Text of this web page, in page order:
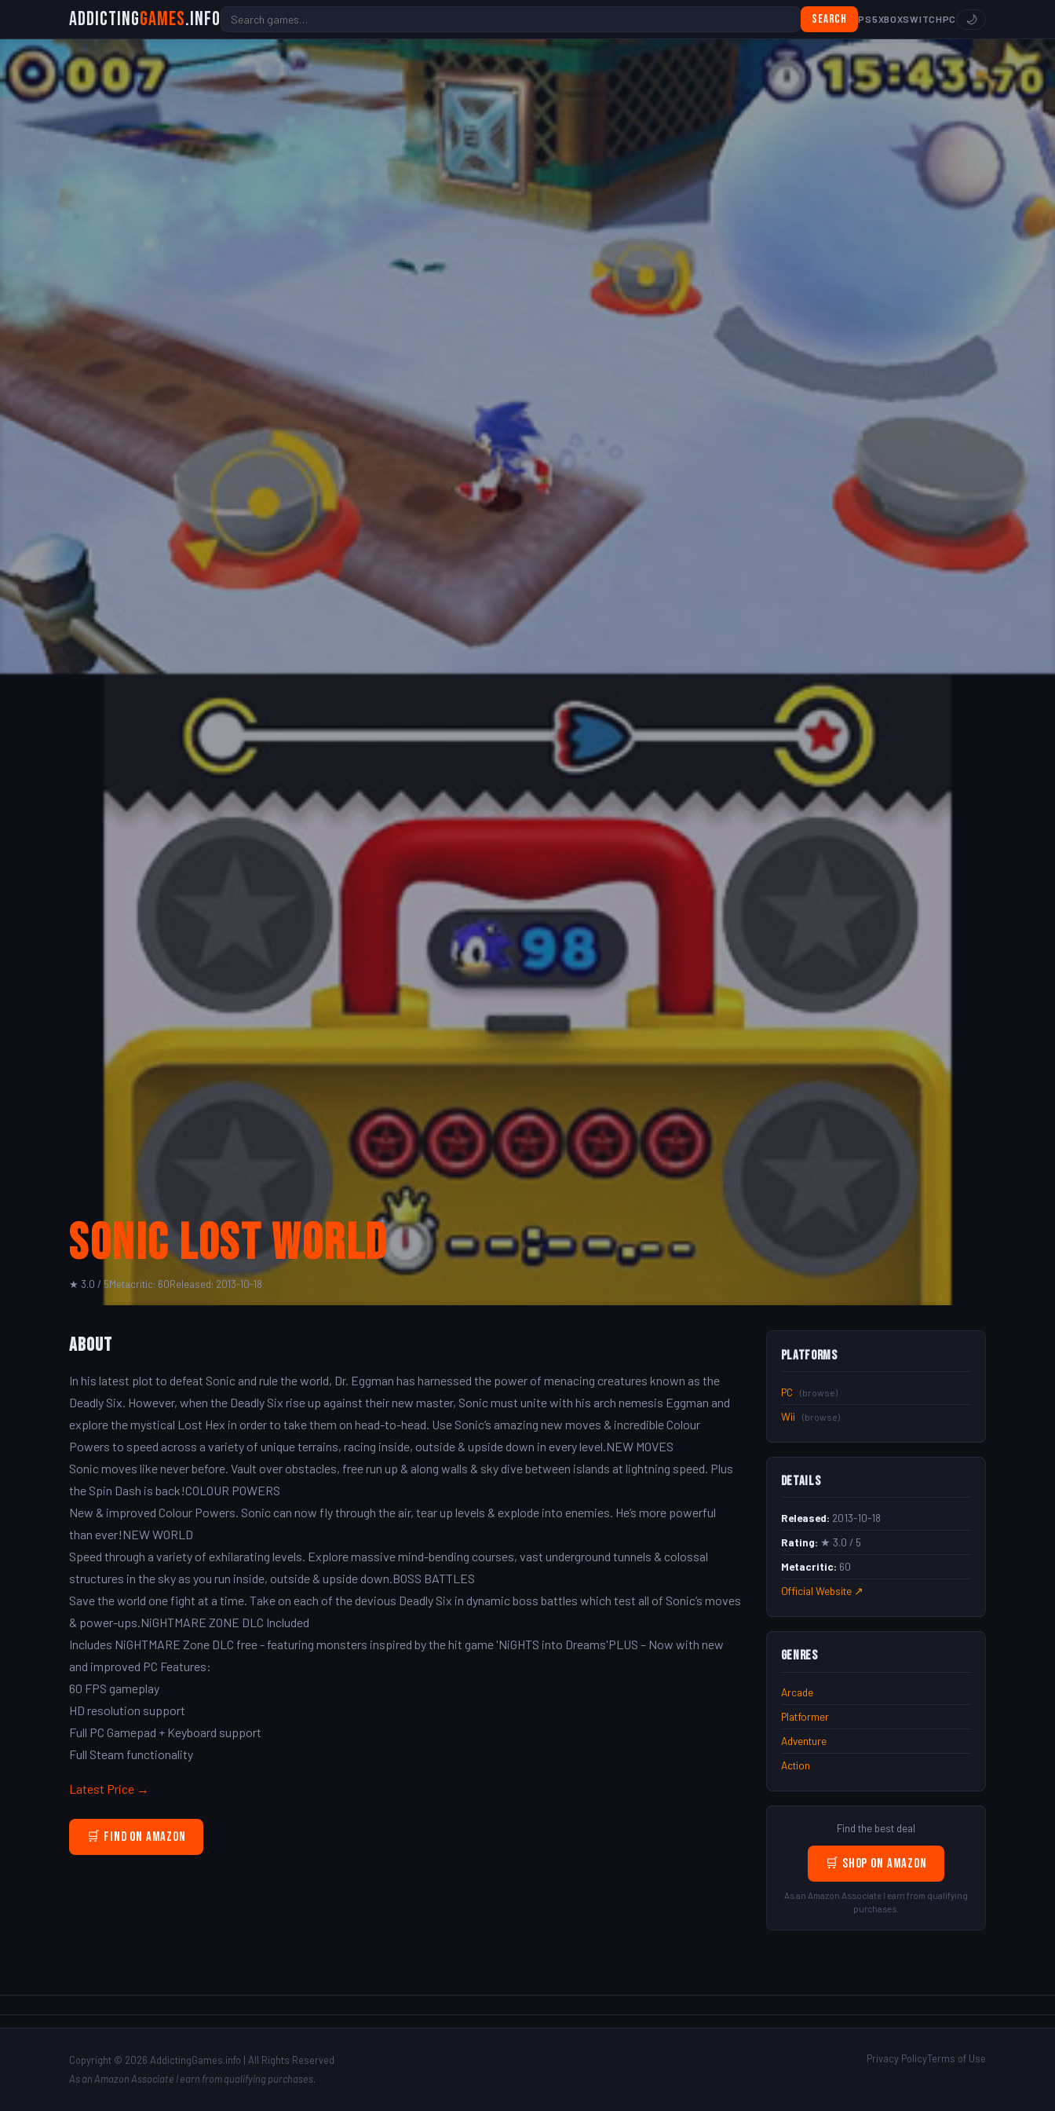
AddictingGames.info Search PS5XBOXSWITCHPC 🌙
Sonic Lost World
★ 3.0 / 5Metacritic: 60Released: 2013-10-18
About
In his latest plot to defeat Sonic and rule the world, Dr. Eggman has harnessed the power of menacing creatures known as the
Deadly Six. However, when the Deadly Six rise up against their new master, Sonic must unite with his arch nemesis Eggman and
explore the mystical Lost Hex in order to take them on head-to-head. Use Sonic’s amazing new moves & incredible Colour
Powers to speed across a variety of unique terrains, racing inside, outside & upside down in every level.NEW MOVES
Sonic moves like never before. Vault over obstacles, free run up & along walls & sky dive between islands at lightning speed. Plus
the Spin Dash is back!COLOUR POWERS
New & improved Colour Powers. Sonic can now fly through the air, tear up levels & explode into enemies. He’s more powerful
than ever!NEW WORLD
Speed through a variety of exhilarating levels. Explore massive mind-bending courses, vast underground tunnels & colossal
structures in the sky as you run inside, outside & upside down.BOSS BATTLES
Save the world one fight at a time. Take on each of the devious Deadly Six in dynamic boss battles which test all of Sonic’s moves
& power-ups.NiGHTMARE ZONE DLC Included
Includes NiGHTMARE Zone DLC free - featuring monsters inspired by the hit game 'NiGHTS into Dreams'PLUS – Now with new
and improved PC Features:
60 FPS gameplay
HD resolution support
Full PC Gamepad + Keyboard support
Full Steam functionality
Latest Price →
🛒 Find on Amazon
Platforms
PC (browse)
Wii (browse)
Details
Released: 2013-10-18
Rating: ★ 3.0 / 5
Metacritic: 60
Official Website ↗
Genres
Arcade
Platformer
Adventure
Action
Find the best deal
🛒 Shop on Amazon
As an Amazon Associate I earn from qualifying
purchases.
Copyright © 2026 AddictingGames.info | All Rights Reserved
As an Amazon Associate I earn from qualifying purchases.
Privacy PolicyTerms of Use